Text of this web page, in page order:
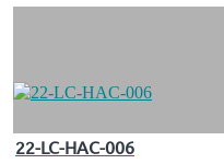
22-LC-HAC-006